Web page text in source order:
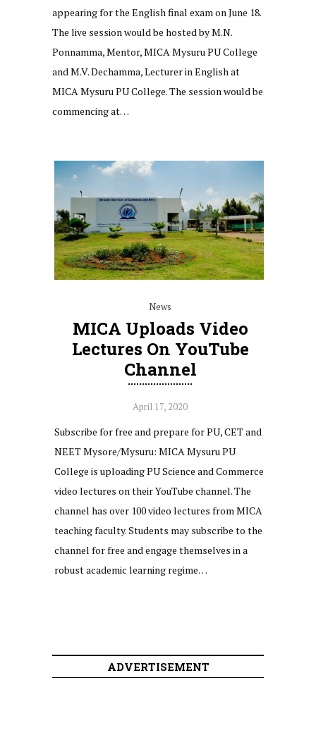
appearing for the English final exam on June 18.
The live session would be hosted by M.N.
Ponnamma, Mentor, MICA Mysuru PU College
and M.V. Dechamma, Lecturer in English at
MICA Mysuru PU College. The session would be
commencing at…
News
MICA Uploads Video
Lectures On YouTube
Channel
April 17, 2020
Subscribe for free and prepare for PU, CET and
NEET Mysore/Mysuru: MICA Mysuru PU
College is uploading PU Science and Commerce
video lectures on their YouTube channel. The
channel has over 100 video lectures from MICA
teaching faculty. Students may subscribe to the
channel for free and engage themselves in a
robust academic learning regime…
ADVERTISEMENT